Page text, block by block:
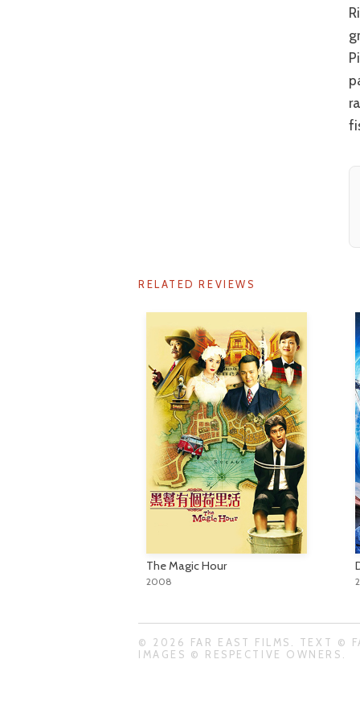
Rina Takeda has enormous potential. If she could be teamed with one of the
RELATED REVIEWS
The Magic Hour
2008
© 2026 FAR EAST FILMS. TEXT ©
IMAGES © RESPECTIVE OWNERS.